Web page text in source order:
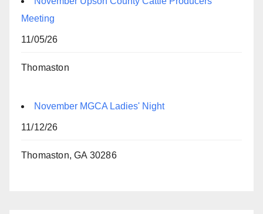
Meeting
11/05/26
Thomaston
November MGCA Ladies' Night
11/12/26
Thomaston, GA 30286